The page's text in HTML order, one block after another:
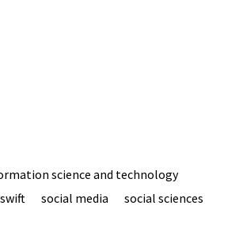
science and technology
social media social sciences